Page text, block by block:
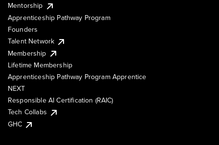
Mentorship
Apprenticeship Pathway Program
Founders
Talent Network
Membership
Lifetime Membership
Apprenticeship Pathway Program Apprentice
NEXT
Responsible AI Certification (RAIC)
Tech Collabs
GHC